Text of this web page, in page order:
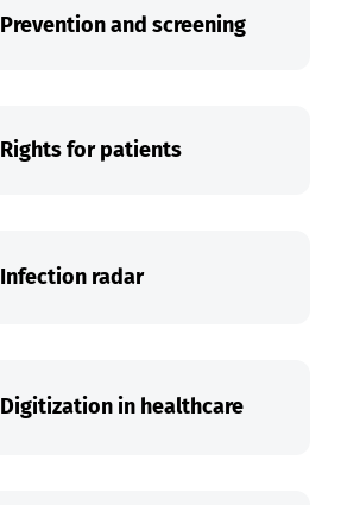
Prevention and screening
Rights for patients
Infection radar
Digitization in healthcare